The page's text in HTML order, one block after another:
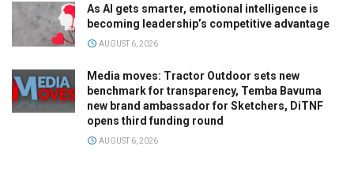
As AI gets smarter, emotional intelligence is
becoming leadership’s competitive advantage
AUGUST 6, 2026
Media moves: Tractor Outdoor sets new
benchmark for transparency, Temba Bavuma
new brand ambassador for Sketchers, DiTNF
opens third funding round
AUGUST 6, 2026